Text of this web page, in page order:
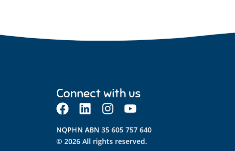
Connect with us
NQPHN ABN 35 605 757 640
© 2026 All rights reserved.